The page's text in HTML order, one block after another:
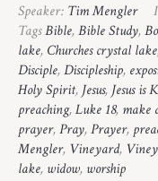
Speaker: Tim Mengler
TagsBible,Bible Study,
lake, Churches crystal lake
Disciple,Discipleship,
Holy Spirit, Jesus, Jesus is
preaching,Luke 18, make
prayer,Pray,Prayer,
Mengler, Vineyard,
lake, widow, worship